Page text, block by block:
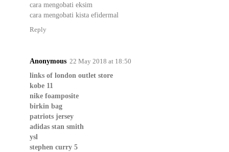
cara mengobati eksim
cara mengobati kista efidermal
Reply
Anonymous 22 May 2018 at 18:50
links of london outlet store
kobe 11
nike foamposite
birkin bag
patriots jersey
adidas stan smith
ysl
stephen curry 5